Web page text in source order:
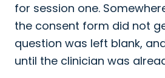
for session one.
the consent form did not
question was left blank,
until the clinician was